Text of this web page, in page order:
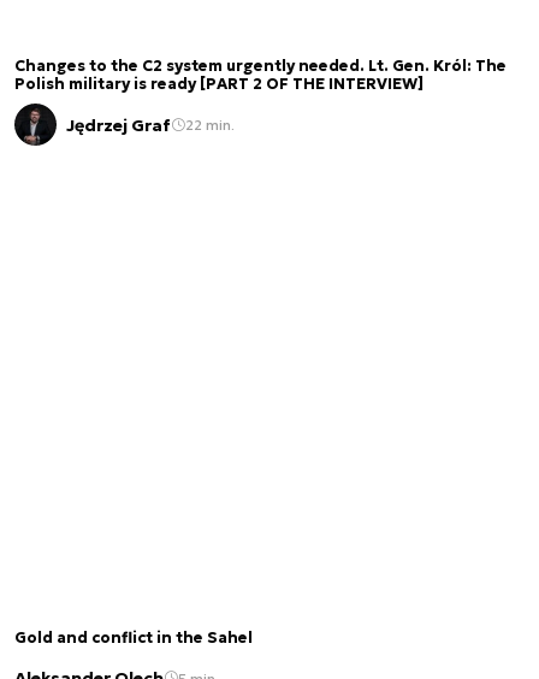
Changes to the C2 system urgently needed. Lt. Gen. Król: The
Polish military is ready [PART 2 OF THE INTERVIEW]
Jędrzej Graf 22 min.
Gold and conflict in the Sahel